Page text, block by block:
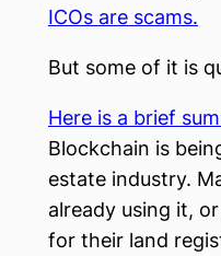
ICOs are scams.
But some of it is
Here is a brief
Blockchain is
estate industry.
already using it,
for their land